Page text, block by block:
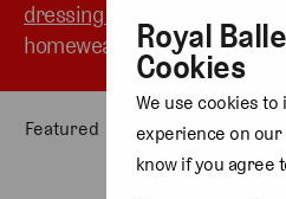
dressing gowns
homewear to a striking
Royal
Cookies
We use cookies
experience on our
know if you agree